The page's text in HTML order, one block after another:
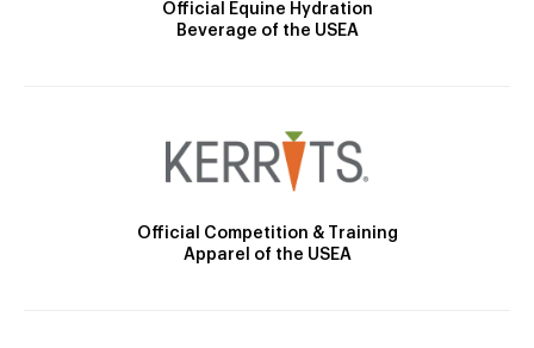
Official Equine Hydration
Beverage of the USEA
Official Competition & Training
Apparel of the USEA